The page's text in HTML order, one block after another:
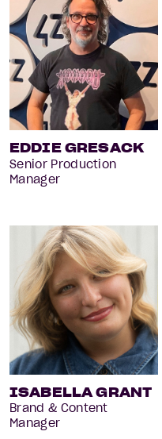
EDDIE GRESACK
Senior Production
Manager
ISABELLA GRANT
Brand & Content
Manager